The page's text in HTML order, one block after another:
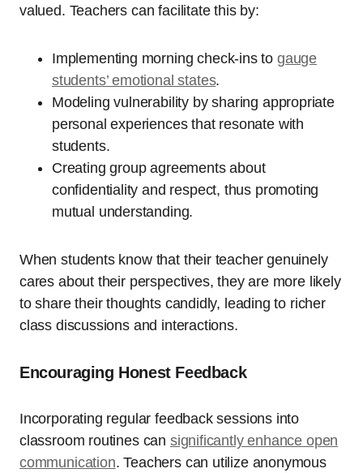
valued. Teachers can facilitate this by:
Implementing morning check-ins to gauge
students’ emotional states.
Modeling vulnerability by sharing appropriate
personal experiences that resonate with
students.
Creating group agreements about
confidentiality and respect, thus promoting
mutual understanding.
When students know that their teacher genuinely
cares about their perspectives, they are more likely
to share their thoughts candidly, leading to richer
class discussions and interactions.
Encouraging Honest Feedback
Incorporating regular feedback sessions into
classroom routines can significantly enhance open
communication. Teachers can utilize anonymous